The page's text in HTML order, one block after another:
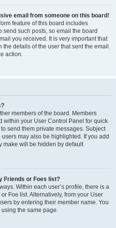
email from someone on this board!
feature of this board includes
send such posts, so email the board
you received. It is very important that
details of the user that sent the email.
action.
members of the board. Members
within your User Control Panel for quick
send them private messages. Subject
may also be highlighted. If you add
make will be hidden by default.
Friends or Foes list?
Within each user’s profile, there is a
Foe list. Alternatively, from your User
by entering their member name. You
the same page.